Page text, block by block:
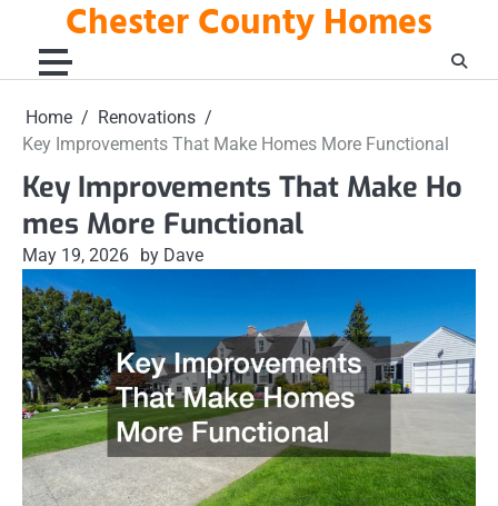
content
Chester County Homes
Home
Renovations
Key Improvements That Make Homes More Functional
Key Improvements That Make Ho
mes More Functional
May 19, 2026 by Dave